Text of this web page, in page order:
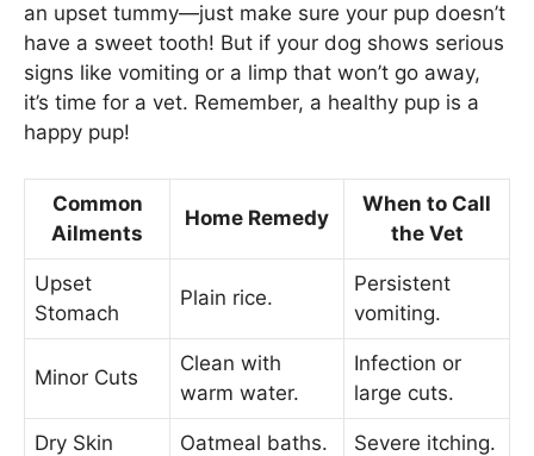
an upset tummy—just make sure your pup doesn’t
have a sweet tooth! But if your dog shows serious
signs like vomiting or a limp that won’t go away,
it’s time for a vet. Remember, a healthy pup is a
happy pup!
Common
Ailments
Home Remedy
When to Call
the Vet
Upset
Stomach
Plain rice.
Persistent
vomiting.
Minor Cuts
Clean with
warm water.
Infection or
large cuts.
Dry Skin Oatmeal baths. Severe itching.